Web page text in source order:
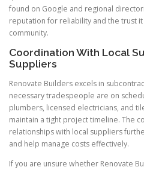
found on Google and regional
reputation for reliability and the trust
community.
Coordination With Local
Suppliers
Renovate Builders excels in
necessary tradespeople are on
plumbers, licensed electricians, and
maintain a tight project timeline. The
relationships with local suppliers
and help manage costs effectively.
If you are unsure whether Renovate